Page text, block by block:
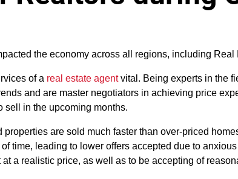
the economy across all regions, including Real
of a real estate agentvital. Being experts in the
and are master negotiators in achieving price
sell in the upcoming months.
are sold much faster than over-priced
time, leading to lower offers accepted due to
a realistic price, as well as to be accepting of